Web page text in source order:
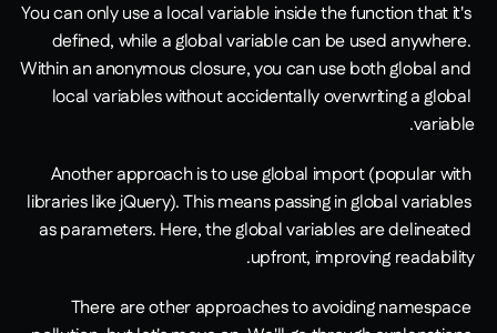
You can only use a local variable inside the function that it's
defined, while a global variable can be used anywhere.
Within an anonymous closure, you can use both global and
local variables without accidentally overwriting a global
variable.
Another approach is to use global import (popular with
libraries like jQuery). This means passing in global variables
as parameters. Here, the global variables are delineated
upfront, improving readability.
There are other approaches to avoiding namespace